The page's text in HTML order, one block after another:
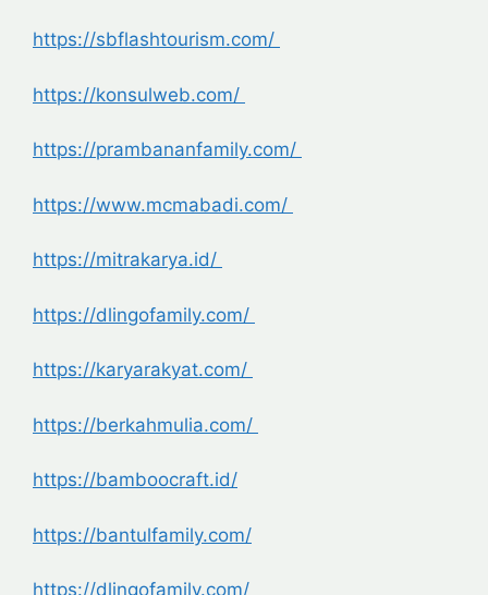
https://sbflashtourism.com/
https://konsulweb.com/
https://prambananfamily.com/
https://www.mcmabadi.com/
https://mitrakarya.id/
https://dlingofamily.com/
https://karyarakyat.com/
https://berkahmulia.com/
https://bamboocraft.id/
https://bantulfamily.com/
https://dlingofamily.com/